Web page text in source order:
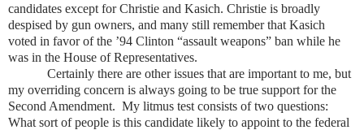
candidates except for Christie and Kasich. Christie is broadly
despised by gun owners, and many still remember that Kasich
voted in favor of the ’94 Clinton “assault weapons” ban while he
was in the House of Representatives.
Certainly there are other issues that are important to me, but
my overriding concern is always going to be true support for the
Second Amendment. My litmus test consists of two questions:
What sort of people is this candidate likely to appoint to the federal